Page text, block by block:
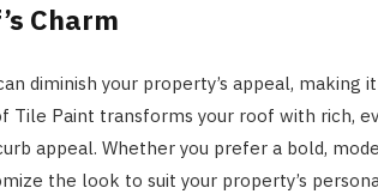
Charm
diminish your property’s appeal, making
Tile Paint transforms your roof with rich,
appeal. Whether you prefer a bold,
the look to suit your property’s